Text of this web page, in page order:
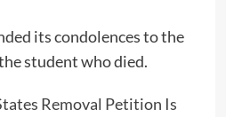
its condolences to the
student who died.
Removal Petition Is